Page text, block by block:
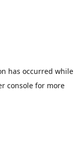
has occurred while
console for more